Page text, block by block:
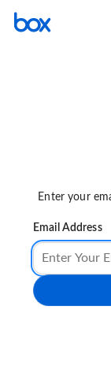
Enter your
Email Address